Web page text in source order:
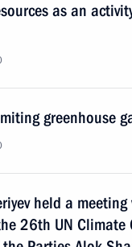
as an
greenhouse
held a
26th UN Climate